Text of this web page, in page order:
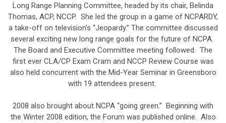
Long Range Planning Committee, headed by its chair, Belinda
Thomas, ACP, NCCP. She led the group in a game of NCPARDY,
a take-off on television’s “Jeopardy.” The committee discussed
several exciting new long range goals for the future of NCPA.
The Board and Executive Committee meeting followed. The
first ever CLA/CP Exam Cram and NCCP Review Course was
also held concurrent with the Mid-Year Seminar in Greensboro
with 19 attendees present.
2008 also brought about NCPA “going green.” Beginning with
the Winter 2008 edition, the Forum was published online. Also